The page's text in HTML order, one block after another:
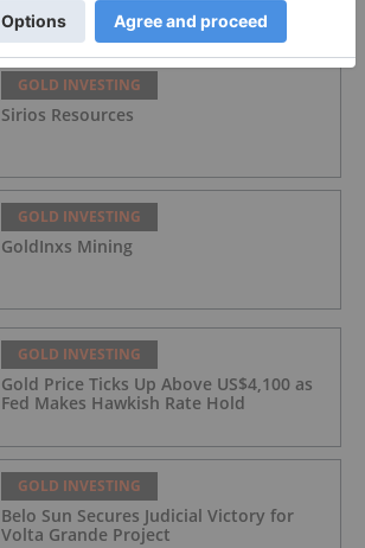
GOLD INVESTING
Sirios Resources
GOLD INVESTING
GoldInxs Mining
GOLD INVESTING
Gold Price Ticks Up Above US$4,100 as
Fed Makes Hawkish Rate Hold
GOLD INVESTING
Belo Sun Secures Judicial Victory for
Volta Grande Project